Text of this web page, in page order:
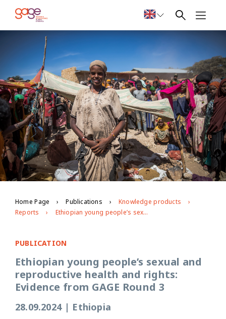
Home Page Publications
Knowledge products
Reports
Ethiopian young people’s sexual and reproductive health and rights: Evidence from GAGE Round 3
PUBLICATION
Ethiopian young people’s sexual and
reproductive health and rights:
Evidence from GAGE Round 3
28.09.2024 | Ethiopia